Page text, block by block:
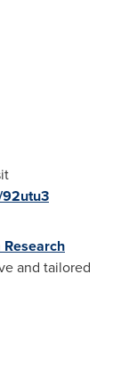
and tailored